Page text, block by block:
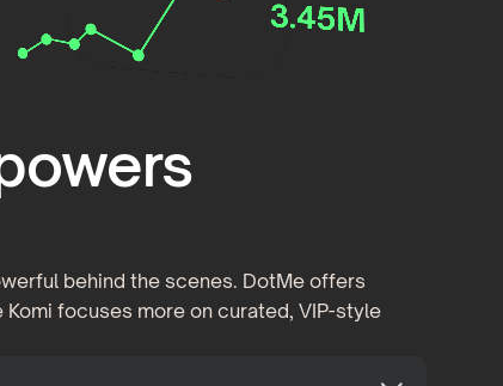
behind the scenes. DotMe offers
focuses more on curated, VIP-style